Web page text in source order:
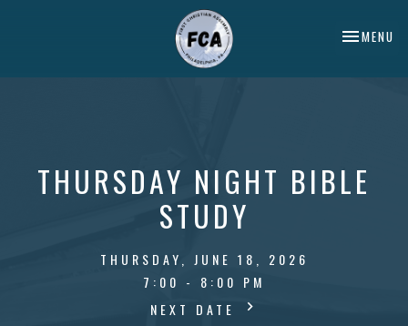
TOGGLE
MENU
THURSDAY NIGHT BIBLE
STUDY
THURSDAY, JUNE 18, 2026
7:00 - 8:00 PM
NEXT DATE